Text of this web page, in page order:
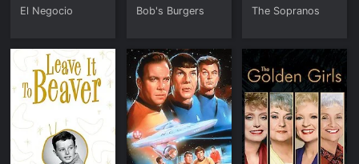
El Negocio Bob's Burgers The Sopranos